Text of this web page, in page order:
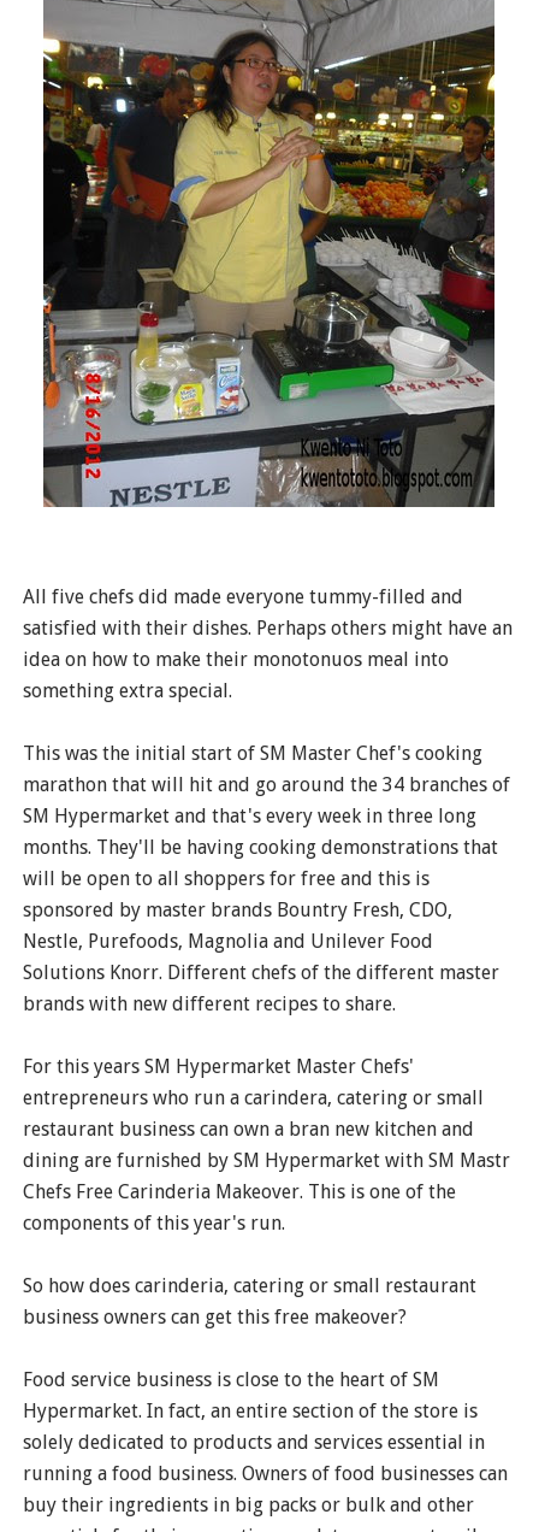
All five chefs did made everyone tummy-filled and
satisfied with their dishes. Perhaps others might have an
idea on how to make their monotonuos meal into
something extra special.
This was the initial start of SM Master Chef's cooking
marathon that will hit and go around the 34 branches of
SM Hypermarket and that's every week in three long
months. They'll be having cooking demonstrations that
will be open to all shoppers for free and this is
sponsored by master brands Bountry Fresh, CDO,
Nestle, Purefoods, Magnolia and Unilever Food
Solutions Knorr. Different chefs of the different master
brands with new different recipes to share.
For this years SM Hypermarket Master Chefs'
entrepreneurs who run a carindera, catering or small
restaurant business can own a bran new kitchen and
dining are furnished by SM Hypermarket with SM Mastr
Chefs Free Carinderia Makeover. This is one of the
components of this year's run.
So how does carinderia, catering or small restaurant
business owners can get this free makeover?
Food service business is close to the heart of SM
Hypermarket. In fact, an entire section of the store is
solely dedicated to products and services essential in
running a food business. Owners of food businesses can
buy their ingredients in big packs or bulk and other